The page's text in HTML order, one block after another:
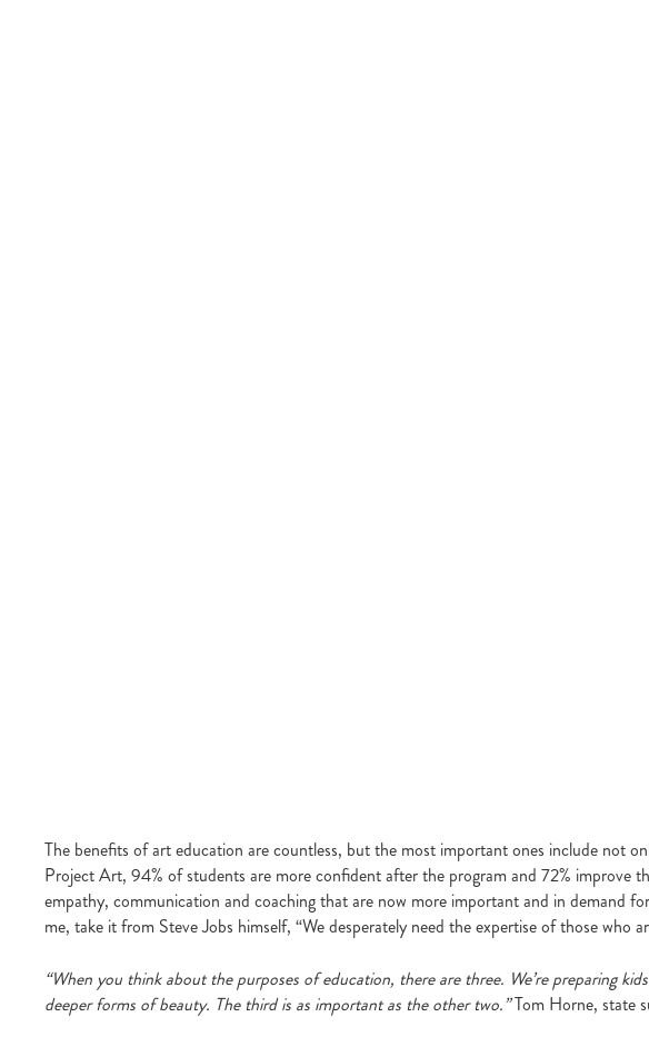
The benefits of art education are countless, but the most important ones include not
Project Art, 94% of students are more confident after the program and 72% improve
empathy, communication and coaching that are now more important and in demand
me, take it from Steve Jobs himself, “We desperately need the expertise of those
“When you think about the purposes of education, there are three. We’re preparing
deeper forms of beauty. The third is as important as the other two.”Tom Horne, state